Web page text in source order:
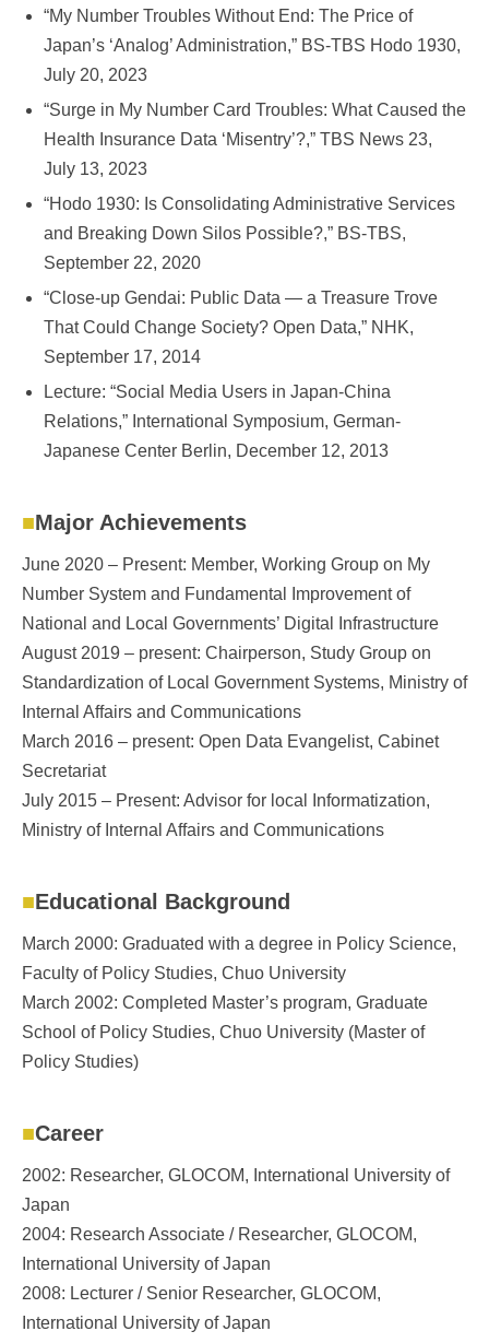
“My Number Troubles Without End: The Price of
Japan’s ‘Analog’ Administration,” BS-TBS Hodo 1930,
July 20, 2023
“Surge in My Number Card Troubles: What Caused the
Health Insurance Data ‘Misentry’?,” TBS News 23,
July 13, 2023
“Hodo 1930: Is Consolidating Administrative Services
and Breaking Down Silos Possible?,” BS-TBS,
September 22, 2020
“Close-up Gendai: Public Data — a Treasure Trove
That Could Change Society? Open Data,” NHK,
September 17, 2014
Lecture: “Social Media Users in Japan-China
Relations,” International Symposium, German-
Japanese Center Berlin, December 12, 2013
Major Achievements
June 2020 – Present: Member, Working Group on My
Number System and Fundamental Improvement of
National and Local Governments’ Digital Infrastructure
August 2019 – present: Chairperson, Study Group on
Standardization of Local Government Systems, Ministry of
Internal Affairs and Communications
March 2016 – present: Open Data Evangelist, Cabinet
Secretariat
July 2015 – Present: Advisor for local Informatization,
Ministry of Internal Affairs and Communications
Educational Background
March 2000: Graduated with a degree in Policy Science,
Faculty of Policy Studies, Chuo University
March 2002: Completed Master’s program, Graduate
School of Policy Studies, Chuo University (Master of
Policy Studies)
Career
2002: Researcher, GLOCOM, International University of
Japan
2004: Research Associate / Researcher, GLOCOM,
International University of Japan
2008: Lecturer / Senior Researcher, GLOCOM,
International University of Japan